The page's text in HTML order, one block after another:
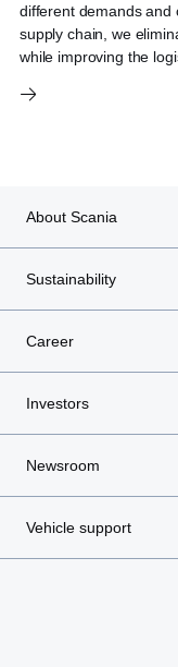
different demands and
supply chain, we
while improving the
About Scania
Sustainability
Career
Investors
Newsroom
Vehicle support